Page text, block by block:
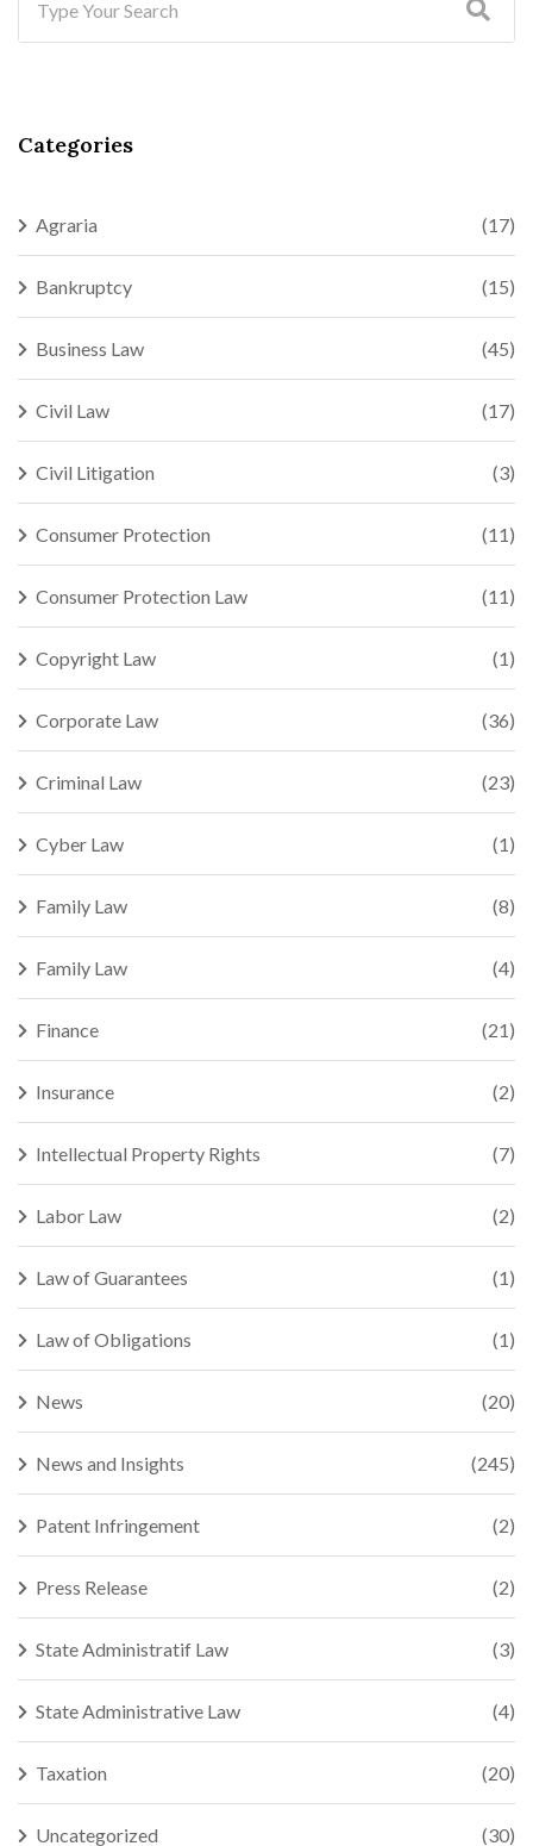
Categories
Agraria (17)
Bankruptcy (15)
Business Law (45)
Civil Law (17)
Civil Litigation (3)
Consumer Protection (11)
Consumer Protection Law (11)
Copyright Law (1)
Corporate Law (36)
Criminal Law (23)
Cyber Law (1)
Family Law (8)
Family Law (4)
Finance (21)
Insurance (2)
Intellectual Property Rights (7)
Labor Law (2)
Law of Guarantees (1)
Law of Obligations (1)
News (20)
News and Insights (245)
Patent Infringement (2)
Press Release (2)
State Administratif Law (3)
State Administrative Law (4)
Taxation (20)
Uncategorized (30)